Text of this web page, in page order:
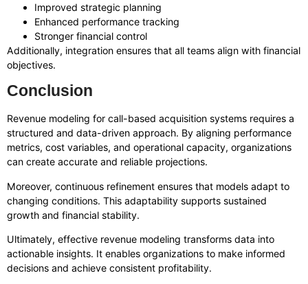
Improved strategic planning
Enhanced performance tracking
Stronger financial control
Additionally, integration ensures that all teams align with financial
objectives.
Conclusion
Revenue modeling for call-based acquisition systems requires a
structured and data-driven approach. By aligning performance
metrics, cost variables, and operational capacity, organizations
can create accurate and reliable projections.
Moreover, continuous refinement ensures that models adapt to
changing conditions. This adaptability supports sustained
growth and financial stability.
Ultimately, effective revenue modeling transforms data into
actionable insights. It enables organizations to make informed
decisions and achieve consistent profitability.